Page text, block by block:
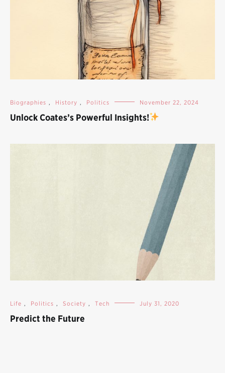
Biographies , History , Politics November 22, 2024
Unlock Coates’s Powerful Insights!
Life , Politics , Society , Tech July 31, 2020
Predict the Future